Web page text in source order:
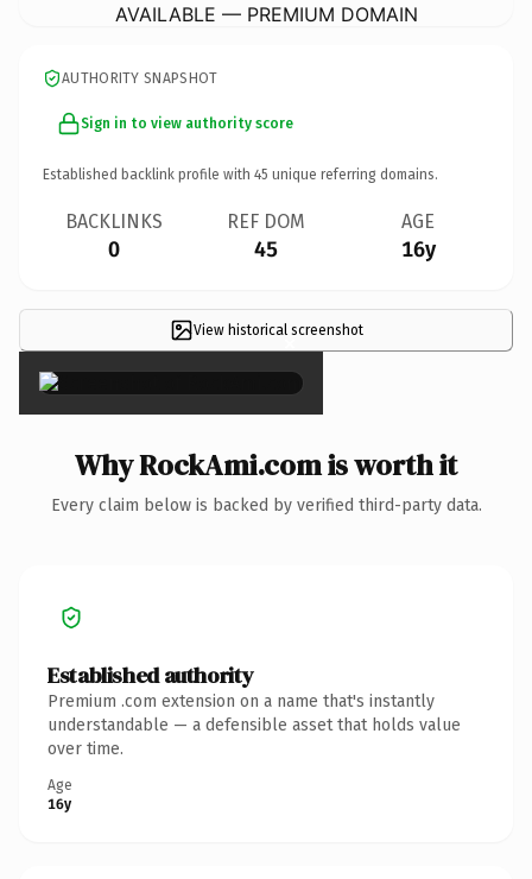
AVAILABLE — PREMIUM DOMAIN
AUTHORITY SNAPSHOT
Sign in to view authority score
Established backlink profile with 45 unique referring domains.
BACKLINKS
0
REF DOM
45
AGE
16y
View historical screenshot
×
Why RockAmi.com is worth it
Every claim below is backed by verified third-party data.
Established authority
Premium .com extension on a name that's instantly
understandable — a defensible asset that holds value
over time.
Age
16y